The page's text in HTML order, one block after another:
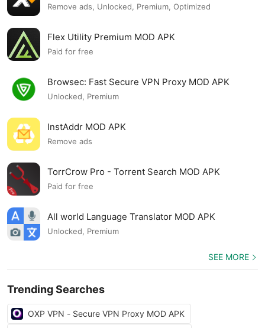
Remove ads, Unlocked, Premium, Optimized
Flex Utility Premium MOD APK
Paid for free
Browsec: Fast Secure VPN Proxy MOD APK
Unlocked, Premium
InstAddr MOD APK
Remove ads
TorrCrow Pro - Torrent Search MOD APK
Paid for free
All world Language Translator MOD APK
Unlocked, Premium
SEE MORE
Trending Searches
OXP VPN - Secure VPN Proxy MOD APK